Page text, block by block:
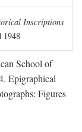
Inscriptions
School of
Epigraphical
Figures